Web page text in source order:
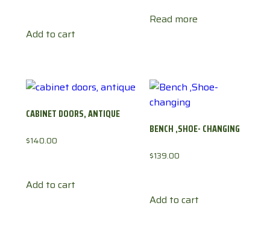
Add to cart
Read more
CABINET DOORS, ANTIQUE
$140.00
Add to cart
BENCH ,SHOE- CHANGING
$139.00
Add to cart